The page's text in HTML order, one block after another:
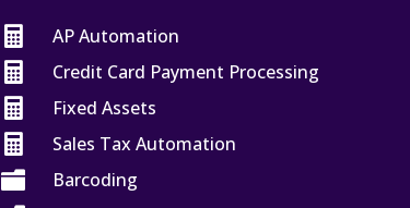

AP Automation

Credit Card Payment Processing

Fixed Assets

Sales Tax Automation

Barcoding